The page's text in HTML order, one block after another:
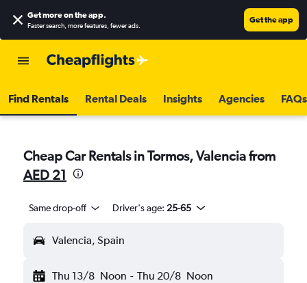
Get more on the app.
Faster search, more features, fewer ads.
Get the app
Find Rentals Rental Deals Insights Agencies FAQs
Cheap Car Rentals in Tormos, Valencia from
AED 21
Same drop-off Driver's age: 25-65
Valencia, Spain
Thu 13/8 Noon - Thu 20/8 Noon